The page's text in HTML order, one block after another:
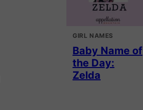
GIRL NAMES
Baby Name of
the Day:
Zelda